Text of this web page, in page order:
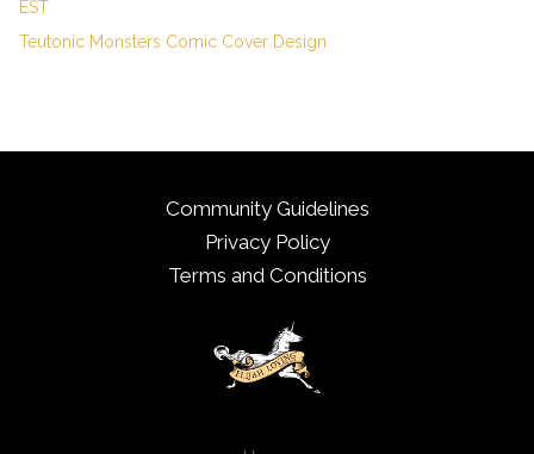
EST
Teutonic Monsters Comic Cover Design
Community Guidelines
Privacy Policy
Terms and Conditions